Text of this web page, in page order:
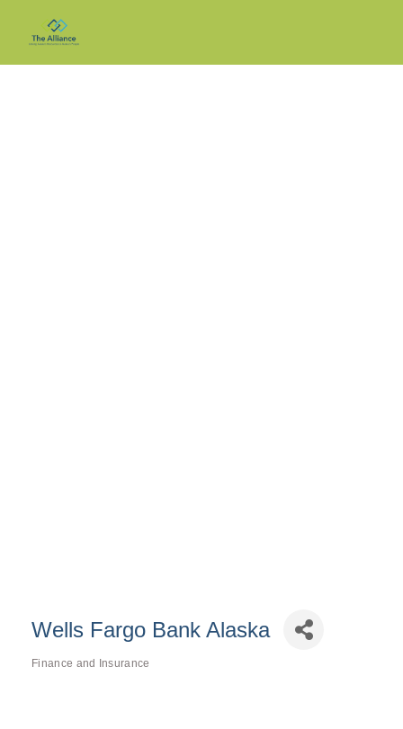
Wells Fargo Bank Alaska
Finance and Insurance